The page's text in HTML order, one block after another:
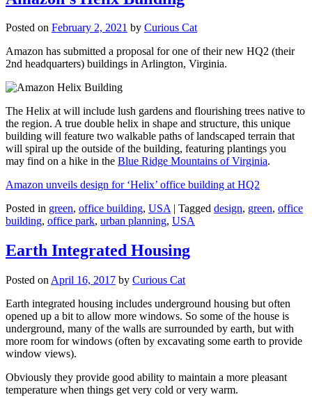
Posted on February 2, 2021 by Curious Cat
Amazon has submitted a proposal for one of their new HQ2 (their
2nd headquarters) buildings in Arlington, Virginia.
The Helix at will include lush gardens and flourishing trees native to
the region. A true double helix in shape and structure, this unique
building will feature two walkable paths of landscaped terrain that
will spiral up the outside of the building, featuring plantings you
may find on a hike in the Blue Ridge Mountains of Virginia.
Amazon unveils design for ‘Helix’ office building at HQ2
Posted in green, office building, USA Tagged design, green, office
building, office park, urban planning, USA
Earth Integrated Housing
Posted on April 16, 2017 by Curious Cat
Earth integrated housing includes underground housing but often
opened up a bit to allow more windows. So some of the house is
underground, many of the walls are surrounded by earth, but with
more room for windows (often by excavating some earth to provide
window views).
Obviously they provide good ability to maintain a more pleasant
temperature when things get very cold or very warm.